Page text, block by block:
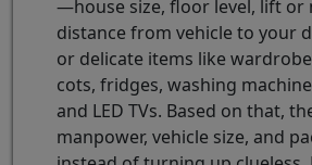
—house size, floor level, lift or
distance from vehicle to your
or delicate items like
cots, fridges, washing
and LED TVs. Based on that,
manpower, vehicle size, and